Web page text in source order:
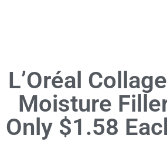
L’Oréal
Moisture
Only $1.58